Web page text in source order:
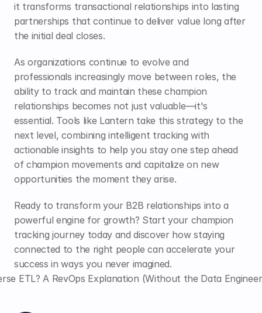
it transforms transactional relationships into lasting
partnerships that continue to deliver value long after
the initial deal closes.
As organizations continue to evolve and
professionals increasingly move between roles, the
ability to track and maintain these champion
relationships becomes not just valuable—it's
essential. Tools like Lantern take this strategy to the
next level, combining intelligent tracking with
actionable insights to help you stay one step ahead
of champion movements and capitalize on new
opportunities the moment they arise.
Ready to transform your B2B relationships into a
powerful engine for growth? Start your champion
tracking journey today and discover how staying
connected to the right people can accelerate your
success in ways you never imagined.
ETL? A RevOps Explanation (Without the Data